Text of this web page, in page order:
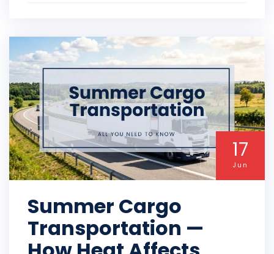
17
Jun
Summer Cargo
Transportation —